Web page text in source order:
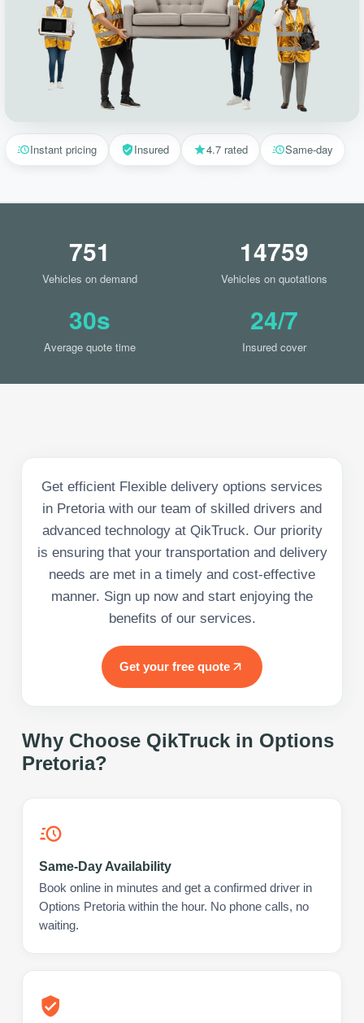
Instant pricing Insured 4.7 rated Same-day
751
Vehicles on demand
14759
Vehicles on quotations
30s
Average quote time
24/7
Insured cover
Get efficient Flexible delivery options services
in Pretoria with our team of skilled drivers and
advanced technology at QikTruck. Our priority
is ensuring that your transportation and delivery
needs are met in a timely and cost-effective
manner. Sign up now and start enjoying the
benefits of our services.
Get your free quote
Why Choose QikTruck in Options
Pretoria?
Same-Day Availability
Book online in minutes and get a confirmed driver in
Options Pretoria within the hour. No phone calls, no
waiting.